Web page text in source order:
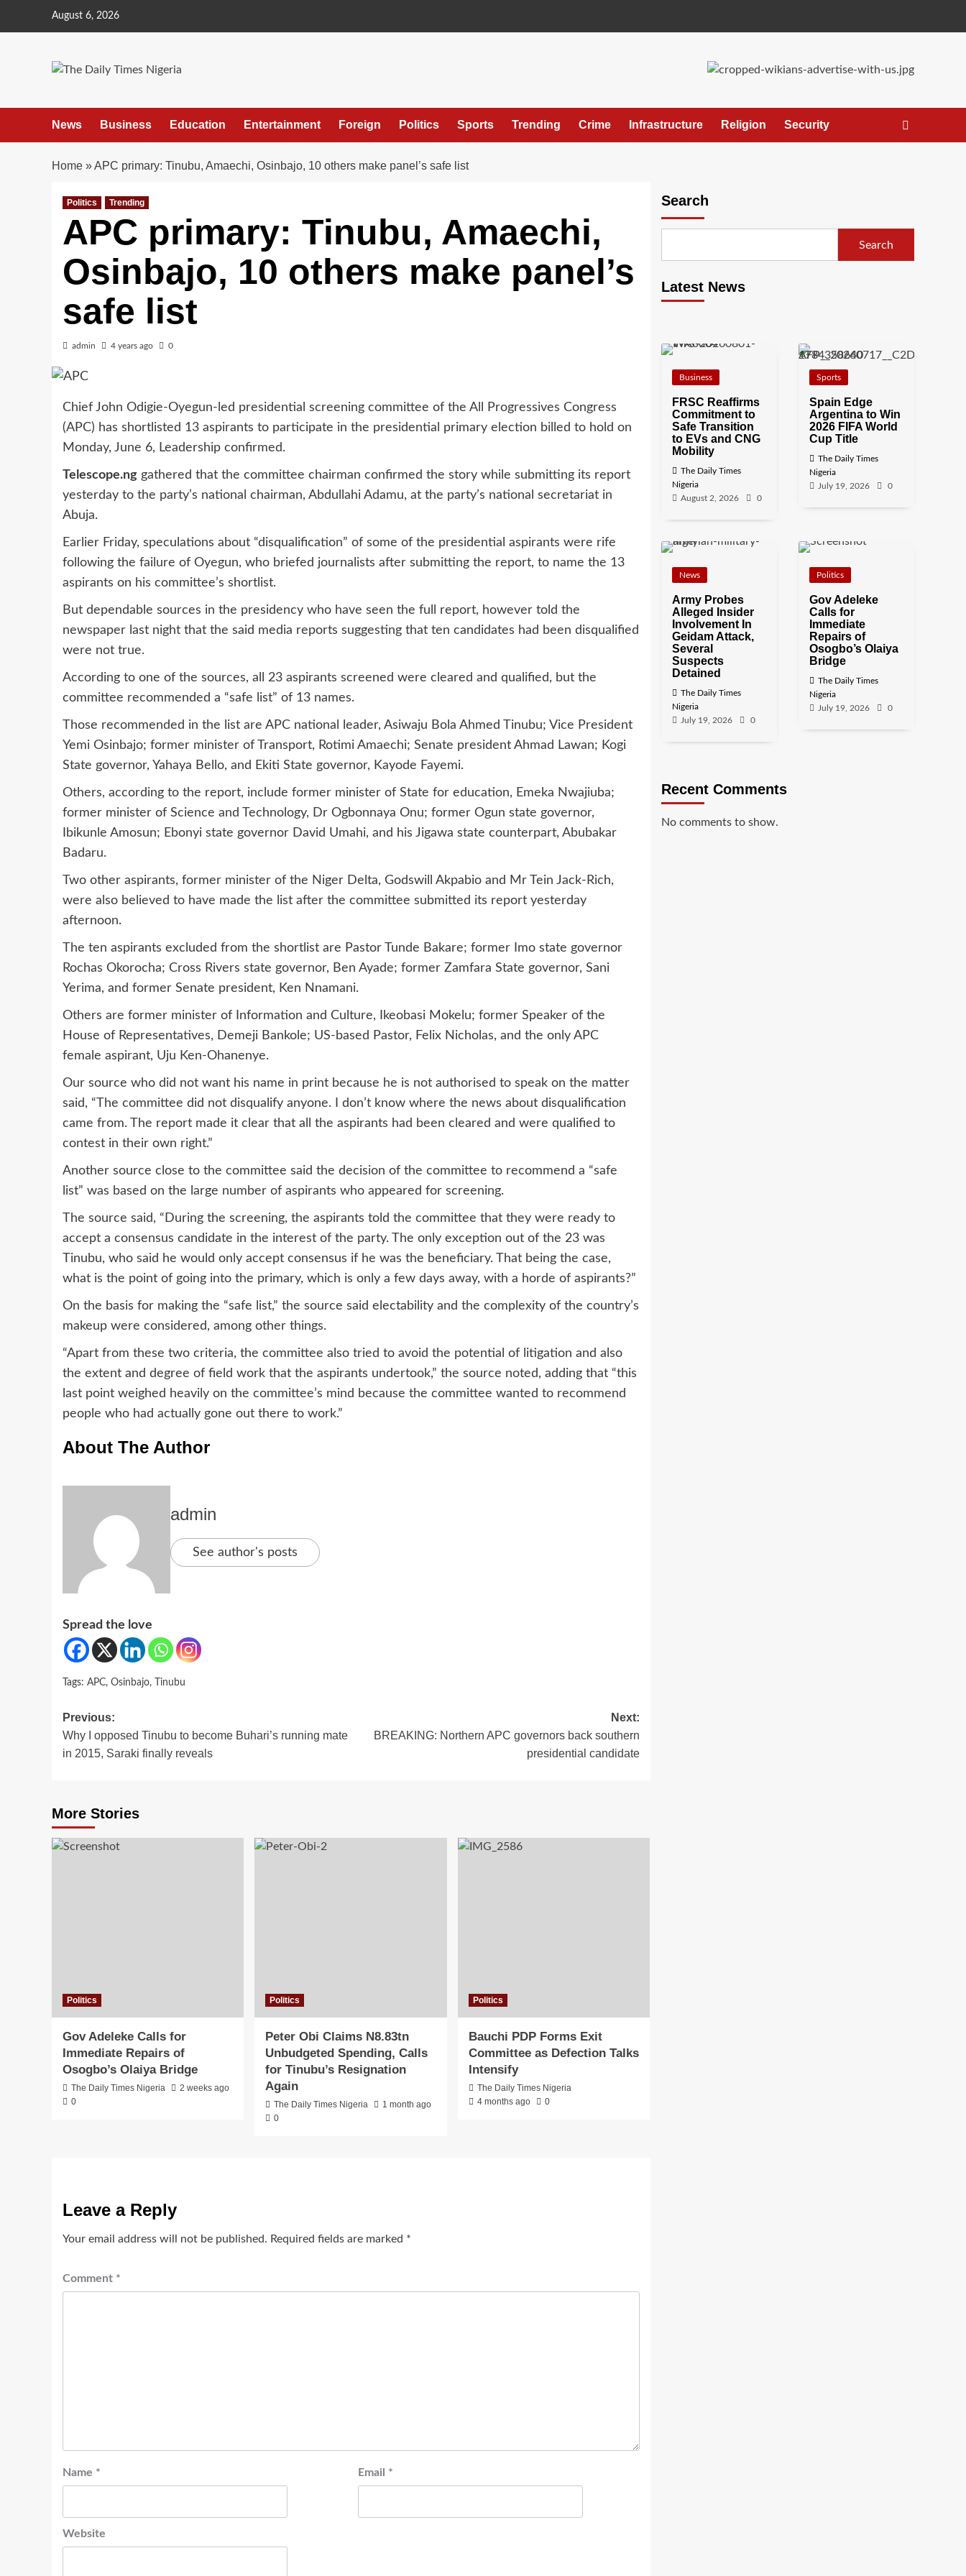
August 6, 2026
News Business Education Entertainment Foreign Politics Sports Trending Crime Infrastructure Religion Security
Home »APC primary: Tinubu, Amaechi, Osinbajo, 10 others make panel’s safe list
Politics Trending
APC primary: Tinubu, Amaechi,
Osinbajo, 10 others make panel’s
safe list
admin 4 years ago 0
Chief John Odigie-Oyegun-led presidential screening committee of the All Progressives Congress
(APC) has shortlisted 13 aspirants to participate in the presidential primary election billed to hold on
Monday, June 6, Leadership confirmed.
Telescope.ng gathered that the committee chairman confirmed the story while submitting its report
yesterday to the party’s national chairman, Abdullahi Adamu, at the party’s national secretariat in
Abuja.
Earlier Friday, speculations about “disqualification” of some of the presidential aspirants were rife
following the failure of Oyegun, who briefed journalists after submitting the report, to name the 13
aspirants on his committee’s shortlist.
But dependable sources in the presidency who have seen the full report, however told the
newspaper last night that the said media reports suggesting that ten candidates had been disqualified
were not true.
According to one of the sources, all 23 aspirants screened were cleared and qualified, but the
committee recommended a “safe list” of 13 names.
Those recommended in the list are APC national leader, Asiwaju Bola Ahmed Tinubu; Vice President
Yemi Osinbajo; former minister of Transport, Rotimi Amaechi; Senate president Ahmad Lawan; Kogi
State governor, Yahaya Bello, and Ekiti State governor, Kayode Fayemi.
Others, according to the report, include former minister of State for education, Emeka Nwajiuba;
former minister of Science and Technology, Dr Ogbonnaya Onu; former Ogun state governor,
Ibikunle Amosun; Ebonyi state governor David Umahi, and his Jigawa state counterpart, Abubakar
Badaru.
Two other aspirants, former minister of the Niger Delta, Godswill Akpabio and Mr Tein Jack-Rich,
were also believed to have made the list after the committee submitted its report yesterday
afternoon.
The ten aspirants excluded from the shortlist are Pastor Tunde Bakare; former Imo state governor
Rochas Okorocha; Cross Rivers state governor, Ben Ayade; former Zamfara State governor, Sani
Yerima, and former Senate president, Ken Nnamani.
Others are former minister of Information and Culture, Ikeobasi Mokelu; former Speaker of the
House of Representatives, Demeji Bankole; US-based Pastor, Felix Nicholas, and the only APC
female aspirant, Uju Ken-Ohanenye.
Our source who did not want his name in print because he is not authorised to speak on the matter
said, “The committee did not disqualify anyone. I don’t know where the news about disqualification
came from. The report made it clear that all the aspirants had been cleared and were qualified to
contest in their own right.”
Another source close to the committee said the decision of the committee to recommend a “safe
list” was based on the large number of aspirants who appeared for screening.
The source said, “During the screening, the aspirants told the committee that they were ready to
accept a consensus candidate in the interest of the party. The only exception out of the 23 was
Tinubu, who said he would only accept consensus if he was the beneficiary. That being the case,
what is the point of going into the primary, which is only a few days away, with a horde of aspirants?”
On the basis for making the “safe list,” the source said electability and the complexity of the country’s
makeup were considered, among other things.
“Apart from these two criteria, the committee also tried to avoid the potential of litigation and also
the extent and degree of field work that the aspirants undertook,” the source noted, adding that “this
last point weighed heavily on the committee’s mind because the committee wanted to recommend
people who had actually gone out there to work.”
About The Author
admin
See author's posts
Spread the love
Tags: APC, Osinbajo, Tinubu
Post
navigation
Previous:
Why I opposed Tinubu to become Buhari’s running mate
in 2015, Saraki finally reveals
Next:
BREAKING: Northern APC governors back southern
presidential candidate
More Stories
Politics
Gov Adeleke Calls for
Immediate Repairs of
Osogbo’s Olaiya Bridge
The Daily Times Nigeria
2 weeks ago
0
Politics
Peter Obi Claims N8.83tn
Unbudgeted Spending, Calls
for Tinubu’s Resignation
Again
The Daily Times Nigeria
1 month ago
0
Politics
Bauchi PDP Forms Exit
Committee as Defection Talks
Intensify
The Daily Times Nigeria
4 months ago
0
Leave a Reply
Your email address will not be published. Required fields are marked *
Comment *
Name * Email *
Website
Search
Search
Latest News
Business
FRSC Reaffirms
Commitment to
Safe Transition
to EVs and CNG
Mobility
The Daily Times
Nigeria
August 2, 2026
0
Sports
Spain Edge
Argentina to Win
2026 FIFA World
Cup Title
The Daily Times
Nigeria
July 19, 2026
0
News
Army Probes
Alleged Insider
Involvement In
Geidam Attack,
Several
Suspects
Detained
The Daily Times
Nigeria
July 19, 2026
0
Politics
Gov Adeleke
Calls for
Immediate
Repairs of
Osogbo’s Olaiya
Bridge
The Daily Times
Nigeria
July 19, 2026
0
Recent Comments
No comments to show.